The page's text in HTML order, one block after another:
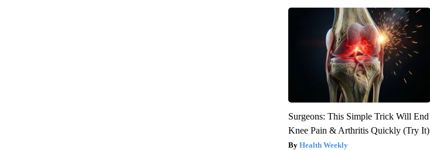
Surgeons: This Simple Trick Will End
Knee Pain & Arthritis Quickly (Try It)
Health Weekly